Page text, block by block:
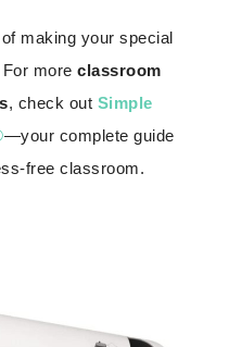
making your special
more classroom
, check out Simple
—your complete guide
free classroom.